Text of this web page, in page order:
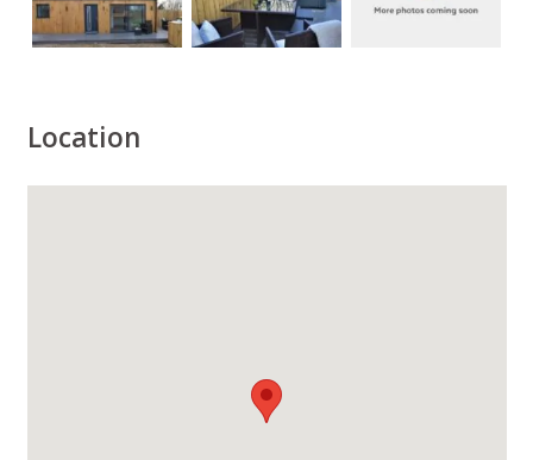
Location